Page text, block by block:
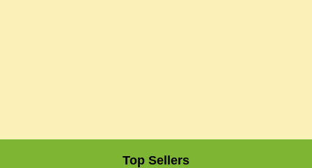
Top Sellers